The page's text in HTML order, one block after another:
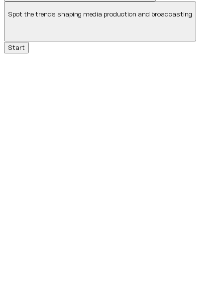
Spot the trends shaping media production and broadcasting
Start